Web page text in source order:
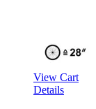
View Cart
Details